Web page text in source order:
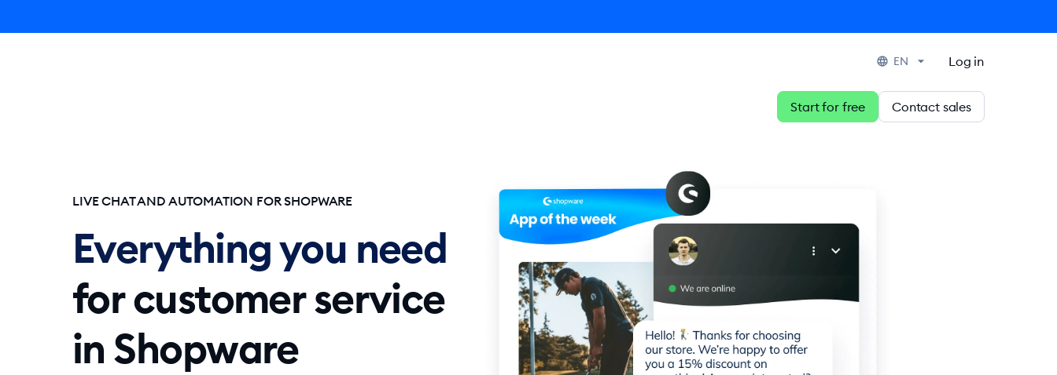
EN Log in
Start for free Contact sales
LIVE CHAT AND AUTOMATION FOR SHOPWARE
Everything you need
for customer service
in Shopware